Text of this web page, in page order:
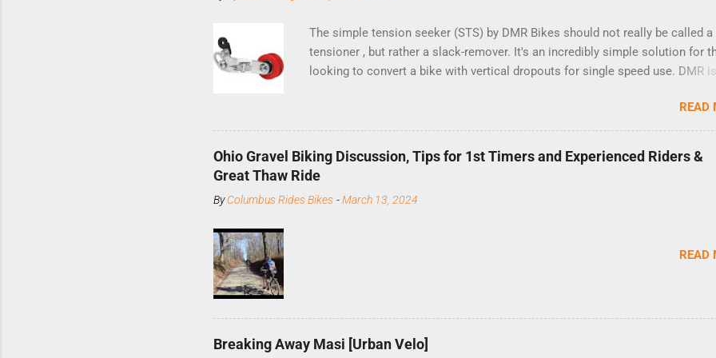
The simple tension seeker (STS) by DMR Bikes should not really be called a
tensioner , but rather a slack-remover. It's an incredibly simple solution for
looking to convert a bike with vertical dropouts for single speed use. DMR is
devices, and the STS reflects this design experience in this burly device.
Installation is a 5-minute job (assuming you have already replaced your
with a cog, and shortened your chain as much as possible). Simply remove
skewer nut and slide the black aluminum mounting bracket onto the dropout.
with two 5mm bolts. Replace the skewer nut. Rotate the cranks until the
READ
Ohio Gravel Biking Discussion, Tips for 1st Timers and Experienced Riders &
Great Thaw Ride
ByColumbus Rides Bikes -March 13, 2024
READ
Breaking Away Masi [Urban Velo]